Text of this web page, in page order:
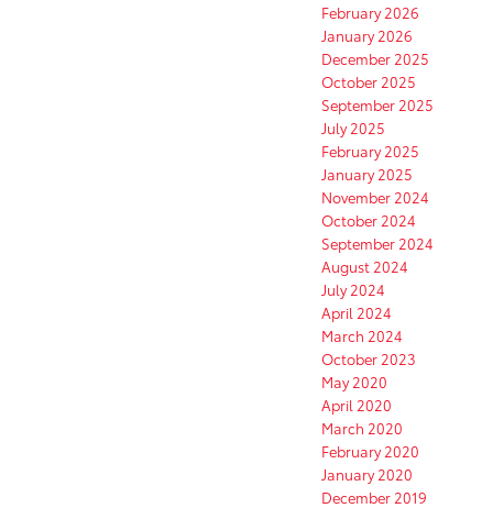
February 2026
January 2026
December 2025
October 2025
September 2025
July 2025
February 2025
January 2025
November 2024
October 2024
September 2024
August 2024
July 2024
April 2024
March 2024
October 2023
May 2020
April 2020
March 2020
February 2020
January 2020
December 2019